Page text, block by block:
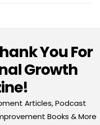
You For
Growth
Articles, Podcast
Books & More